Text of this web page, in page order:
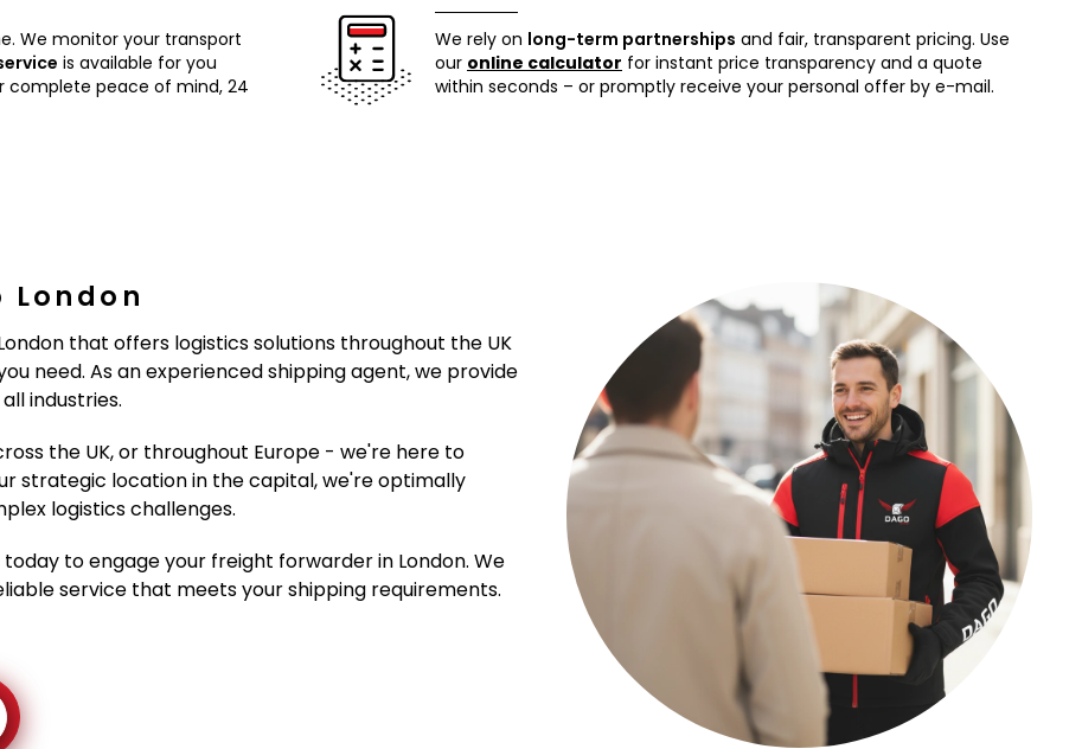
We monitor your transport
is available for you
complete peace of mind, 24
We rely on long-term partnerships and fair, transparent pricing. Use
our online calculator for instant price transparency and a quote
within seconds – or promptly receive your personal offer by e-mail.
that offers logistics solutions throughout the UK
need. As an experienced shipping agent, we provide
industries.
the UK, or throughout Europe - we're here to
strategic location in the capital, we're optimally
logistics challenges.
to engage your freight forwarder in London. We
service that meets your shipping requirements.